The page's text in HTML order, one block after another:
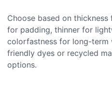
Choose based on
for padding, thinner for
colorfastness for long-term
friendly dyes or recycled
options.